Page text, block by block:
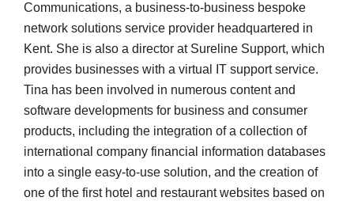
Communications, a business-to-business bespoke
network solutions service provider headquartered in
Kent. She is also a director at Sureline Support, which
provides businesses with a virtual IT support service.
Tina has been involved in numerous content and
software developments for business and consumer
products, including the integration of a collection of
international company financial information databases
into a single easy-to-use solution, and the creation of
one of the first hotel and restaurant websites based on